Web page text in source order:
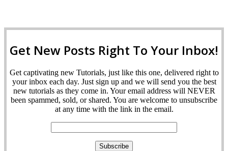
Get New Posts Right To Your Inbox!
Get captivating new Tutorials, just like this one, delivered right to
your inbox each day. Just sign up and we will send you the best
new tutorials as they come in. Your email address will NEVER
been spammed, sold, or shared. You are welcome to unsubscribe
at any time with the link in the email.